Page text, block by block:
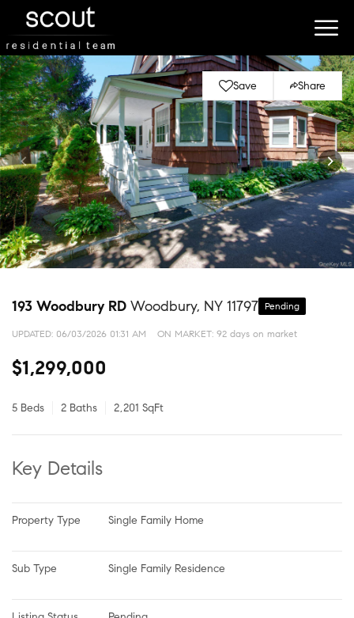
Save Share
193 Woodbury RD Woodbury, NY 11797 Pending
UPDATED: 06/03/2026 01:31 AM ON MARKET: 92 days on market
$1,299,000
5 Beds 2 Baths 2,201 SqFt
Key Details
Property Type Single Family Home
Sub Type Single Family Residence